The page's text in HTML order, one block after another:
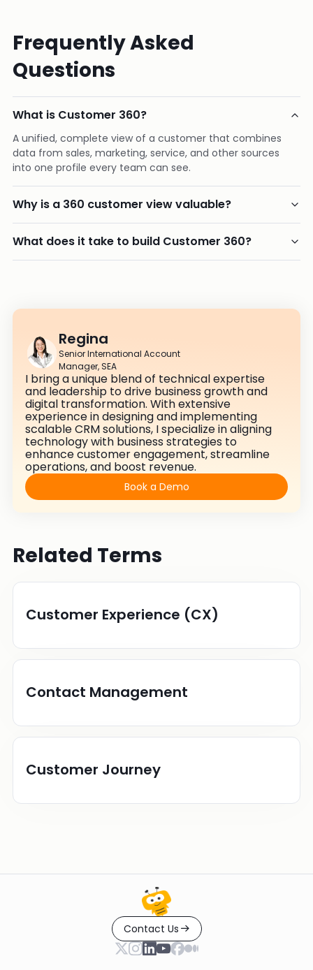
Frequently Asked
Questions
What is Customer 360?
A unified, complete view of a customer that combines
data from sales, marketing, service, and other sources
into one profile every team can see.
Why is a 360 customer view valuable?
What does it take to build Customer 360?
Regina
Senior International Account
Manager, SEA
I bring a unique blend of technical expertise
and leadership to drive business growth and
digital transformation. With extensive
experience in designing and implementing
scalable CRM solutions, I specialize in aligning
technology with business strategies to
enhance customer engagement, streamline
operations, and boost revenue.
Book a Demo
Related Terms
Customer Experience (CX)
Contact Management
Customer Journey
Contact Us